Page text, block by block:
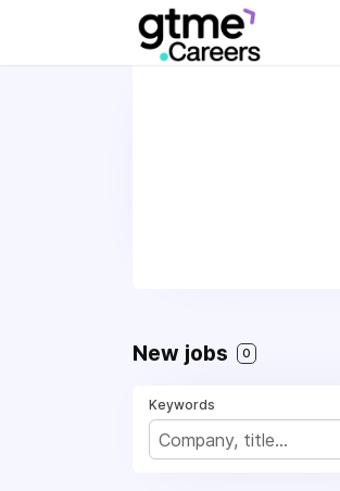
New jobs 0
Keywords